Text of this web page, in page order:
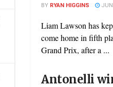
BY RYAN HIGGINS
Liam Lawson has
come home in fifth
Grand Prix, after a ...
Antonelli